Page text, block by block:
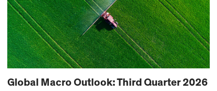
Global Macro Outlook: Third Quarter 2026